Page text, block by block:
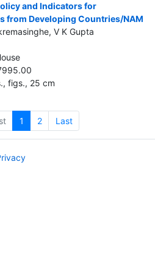
and Indicators for
from Developing Countries/NAM
V K Gupta
figs., 25 cm
1 2 Last